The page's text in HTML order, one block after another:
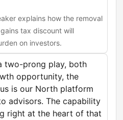
explains how the removal
tax discount will
on investors.
two-prong play, both
opportunity, the
is our North platform
advisors. The capability
right at the heart of that